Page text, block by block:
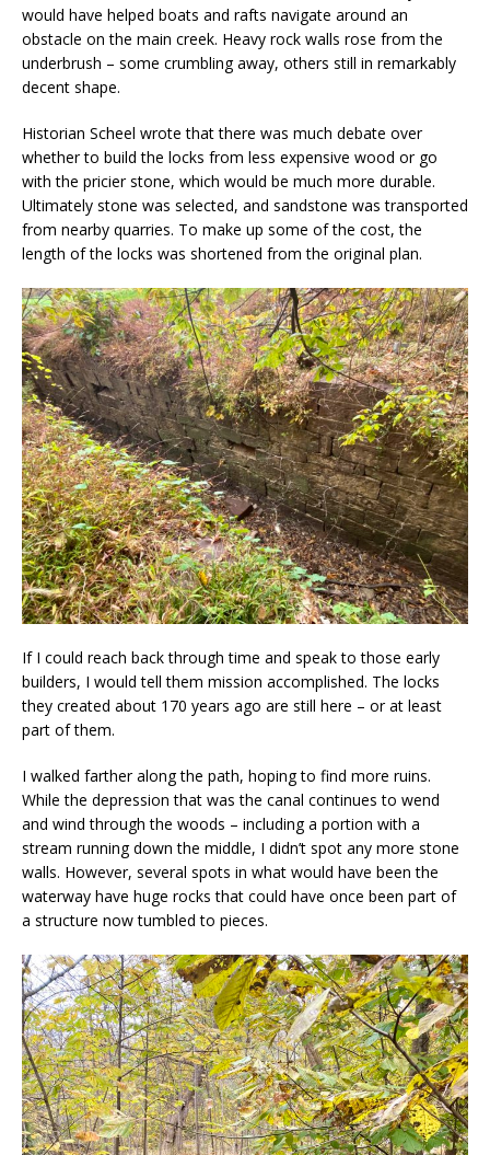
would have helped boats and rafts navigate around an
obstacle on the main creek. Heavy rock walls rose from the
underbrush – some crumbling away, others still in remarkably
decent shape.
Historian Scheel wrote that there was much debate over
whether to build the locks from less expensive wood or go
with the pricier stone, which would be much more durable.
Ultimately stone was selected, and sandstone was transported
from nearby quarries. To make up some of the cost, the
length of the locks was shortened from the original plan.
If I could reach back through time and speak to those early
builders, I would tell them mission accomplished. The locks
they created about 170 years ago are still here – or at least
part of them.
I walked farther along the path, hoping to find more ruins.
While the depression that was the canal continues to wend
and wind through the woods – including a portion with a
stream running down the middle, I didn’t spot any more stone
walls. However, several spots in what would have been the
waterway have huge rocks that could have once been part of
a structure now tumbled to pieces.